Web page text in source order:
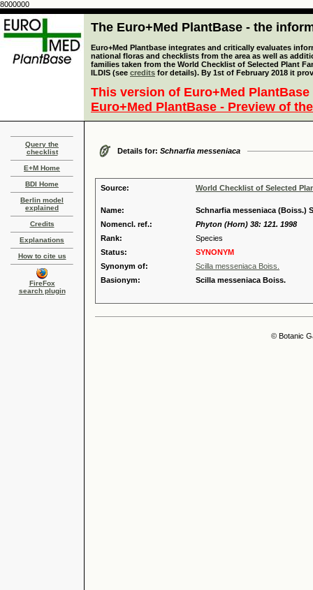
8000000
The Euro+Med PlantBase - the
Euro+Med Plantbase integrates and critically evaluates
national floras and checklists from the area as well as
families taken from the World Checklist of Selected Plant
ILDIS (see credits for details). By 1st of February 2018 it
This version of Euro+Med
Euro+Med PlantBase - Preview of
Query the
checklist
E+M Home
BDI Home
Berlin model
explained
Credits
Explanations
How to cite us
FireFox
search plugin
Details for: Schnarfia messeniaca
Source: World Checklist of Selected
Name:
Schnarfia messeniaca (Boiss.)
Nomencl. ref.:
Phyton (Horn) 38: 121. 1998
Rank:
Species
Status:
SYNONYM
Synonym of:
Scilla messeniaca Boiss.
Basionym:
Scilla messeniaca Boiss.
© Botanic